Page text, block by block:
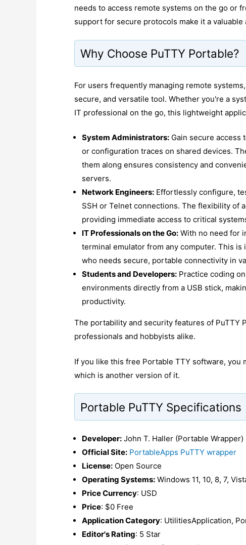
needs to access remote systems on the go or
support for secure protocols make it a
Why Choose PuTTY Portable?
For users frequently managing remote
secure, and versatile tool. Whether you're a
IT professional on the go, this lightweight
System Administrators: Gain secure access
or configuration traces on shared devices.
them along ensures consistency and
servers.
Network Engineers: Effortlessly configure,
SSH or Telnet connections. The flexibility of
providing immediate access to critical
IT Professionals on the Go: With no need for
terminal emulator from any computer. This
who needs secure, portable connectivity in
Students and Developers: Practice coding
environments directly from a USB stick,
productivity.
The portability and security features of PuTTY
professionals and hobbyists alike.
If you like this free Portable TTY software, you
which is another version of it.
Portable PuTTY Specifications
Developer: John T. Haller (Portable Wrapper)
Official Site: PortableApps PuTTY wrapper
License: Open Source
Operating Systems: Windows 11, 10, 8, 7,
Price Currency: USD
Price: $0 Free
Application Category: UtilitiesApplication,
Editor's Rating: 5 Star